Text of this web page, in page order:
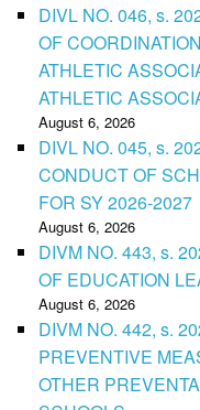
DIVL NO. 046, s.
OF
ATHLETIC
ATHLETIC
August 6, 2026
DIVL NO. 045, s.
CONDUCT OF
FOR SY 2026-2027
August 6, 2026
DIVM NO. 443, s.
OF EDUCATION
August 6, 2026
DIVM NO. 442, s.
PREVENTIVE
OTHER